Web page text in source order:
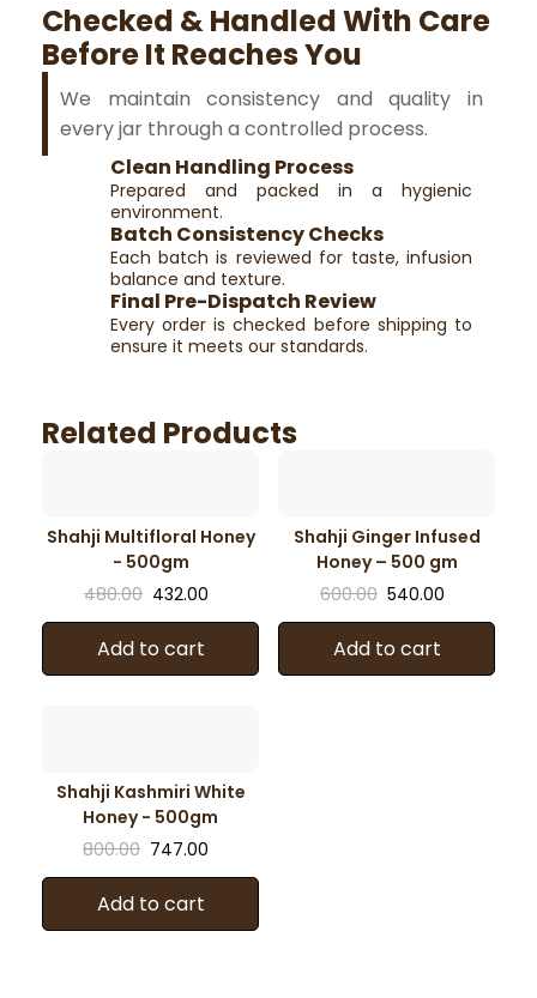
Checked & Handled With Care
Before It Reaches You
We maintain consistency and quality in
every jar through a controlled process.
Clean Handling Process
Prepared and packed in a hygienic
environment.
Batch Consistency Checks
Each batch is reviewed for taste, infusion
balance and texture.
Final Pre-Dispatch Review
Every order is checked before shipping to
ensure it meets our standards.
Related Products
Shahji Multifloral Honey
- 500gm
480.00 432.00
Add to cart
Shahji Ginger Infused
Honey – 500 gm
600.00 540.00
Add to cart
Shahji Kashmiri White
Honey - 500gm
800.00 747.00
Add to cart